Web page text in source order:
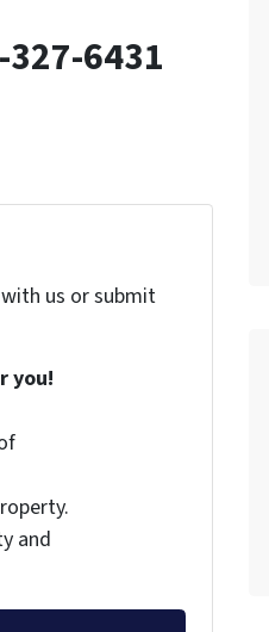
6431
us or submit
you!
and